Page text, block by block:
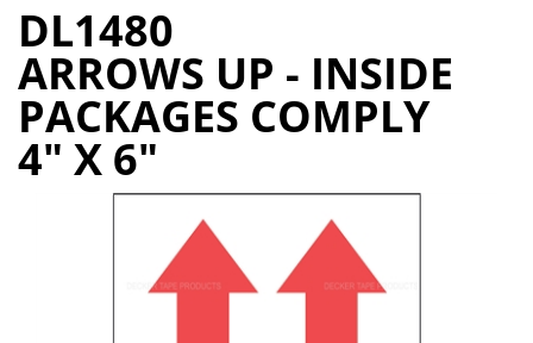
DL1480
ARROWS UP - INSIDE
PACKAGES COMPLY
4" X 6"